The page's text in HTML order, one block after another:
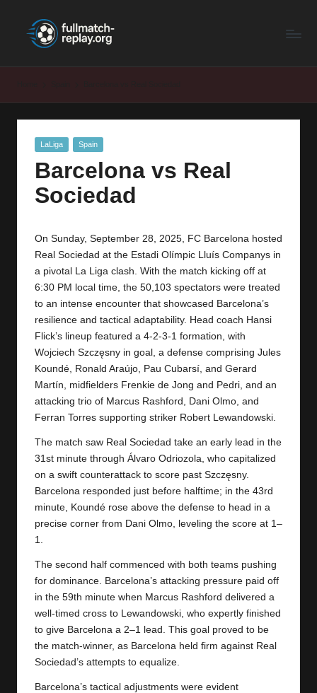
F
M
la
Latest
Posted
LaLiga Spain
Barcelona vs Real
Sociedad
On Sunday, September 28, 2025, FC Barcelona hosted
Real Sociedad at the Estadi Olímpic Lluís Companys in
a pivotal La Liga clash. With the match kicking off at
6:30 PM local time, the 50,103 spectators were treated
to an intense encounter that showcased Barcelona’s
resilience and tactical adaptability. Head coach Hansi
Flick’s lineup featured a 4-2-3-1 formation, with
Wojciech Szczęsny in goal, a defense comprising Jules
Koundé, Ronald Araújo, Pau Cubarsí, and Gerard
Martín, midfielders Frenkie de Jong and Pedri, and an
attacking trio of Marcus Rashford, Dani Olmo, and
Ferran Torres supporting striker Robert Lewandowski.
The match saw Real Sociedad take an early lead in the
31st minute through Álvaro Odriozola, who capitalized
on a swift counterattack to score past Szczęsny.
Barcelona responded just before halftime; in the 43rd
minute, Koundé rose above the defense to head in a
precise corner from Dani Olmo, leveling the score at 1–
1.
The second half commenced with both teams pushing
for dominance. Barcelona’s attacking pressure paid off
in the 59th minute when Marcus Rashford delivered a
well-timed cross to Lewandowski, who expertly finished
to give Barcelona a 2–1 lead. This goal proved to be
the match-winner, as Barcelona held firm against Real
Sociedad’s attempts to equalize.
Barcelona’s tactical adjustments were evident